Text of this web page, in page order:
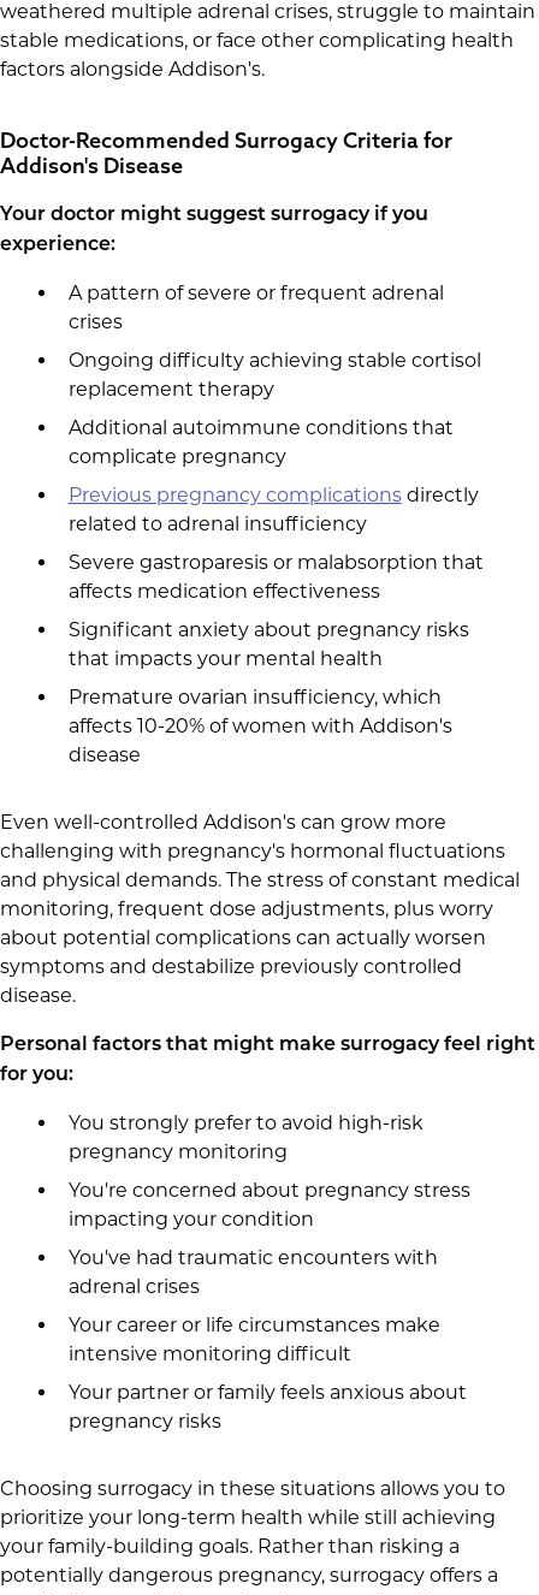
weathered multiple adrenal crises, struggle to maintain
stable medications, or face other complicating health
factors alongside Addison's.
Doctor-Recommended Surrogacy Criteria for
Addison's Disease
Your doctor might suggest surrogacy if you
experience:
A pattern of severe or frequent adrenal
crises
Ongoing difficulty achieving stable cortisol
replacement therapy
Additional autoimmune conditions that
complicate pregnancy
Previous pregnancy complicationsdirectly
related to adrenal insufficiency
Severe gastroparesis or malabsorption that
affects medication effectiveness
Significant anxiety about pregnancy risks
that impacts your mental health
Premature ovarian insufficiency, which
affects 10-20% of women with Addison's
disease
Even well-controlled Addison's can grow more
challenging with pregnancy's hormonal fluctuations
and physical demands. The stress of constant medical
monitoring, frequent dose adjustments, plus worry
about potential complications can actually worsen
symptoms and destabilize previously controlled
disease.
Personal factors that might make surrogacy feel right
for you:
You strongly prefer to avoid high-risk
pregnancy monitoring
You're concerned about pregnancy stress
impacting your condition
You've had traumatic encounters with
adrenal crises
Your career or life circumstances make
intensive monitoring difficult
Your partner or family feels anxious about
pregnancy risks
Choosing surrogacy in these situations allows you to
prioritize your long-term health while still achieving
your family-building goals. Rather than risking a
potentially dangerous pregnancy, surrogacy offers a